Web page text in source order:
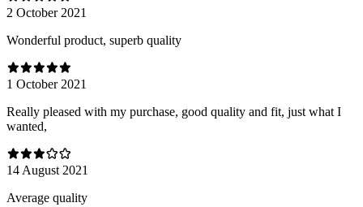
2 October 2021
Wonderful product, superb quality
1 October 2021
Really pleased with my purchase, good quality and fit, just what I
wanted,
14 August 2021
Average quality